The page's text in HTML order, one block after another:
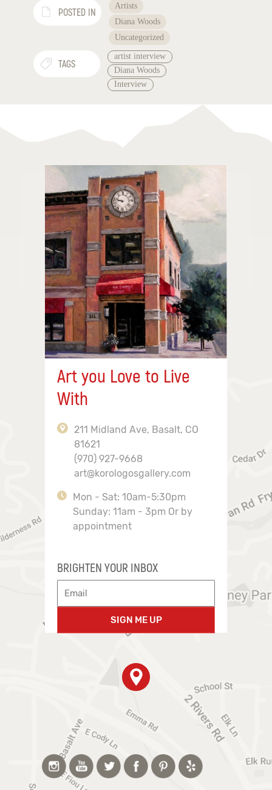
POSTED IN
Artists
Diana Woods
Uncategorized
TAGS
artist interview
Diana Woods
Interview
Art you Love to Live
With
211 Midland Ave, Basalt, CO
81621
(970) 927-9668
art@korologosgallery.com
Mon - Sat: 10am-5:30pm
Sunday: 11am - 3pm Or by
appointment
BRIGHTEN YOUR INBOX
SIGN ME UP